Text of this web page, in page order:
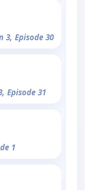
3, Episode 30
Episode 31
1